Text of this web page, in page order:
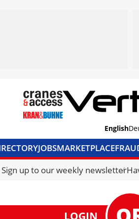
English
JOBSMARKETPLACE
& ACCESSMEDIA PACK
Sign up to our weekly newsletter
LOGIN